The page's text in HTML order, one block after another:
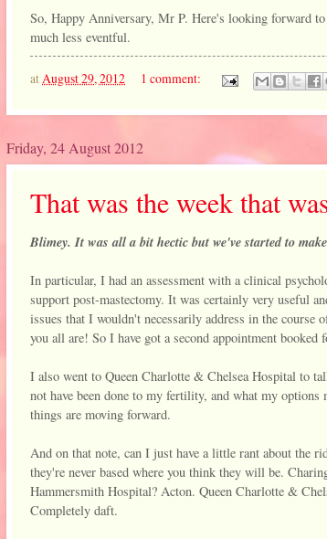
So, Happy Anniversary, Mr P. Here's looking forward
much less eventful.
atAugust 29, 2012 1 comment:
Friday, 24 August 2012
That was the week that
Blimey. It was all a bit hectic but we've started to
In particular, I had an assessment with a clinical
support post-mastectomy. It was certainly very useful
issues that I wouldn't necessarily address in the
you all are! So I have got a second appointment booked
I also went to Queen Charlotte & Chelsea Hospital to
not have been done to my fertility, and what my
things are moving forward.
And on that note, can I just have a little rant about the
they're never based where you think they will be.
Hammersmith Hospital? Acton. Queen Charlotte &
Completely daft.